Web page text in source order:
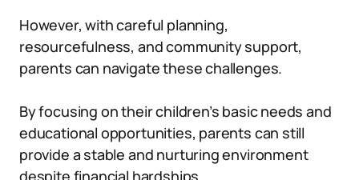
However, with careful planning,
resourcefulness, and community support,
parents can navigate these challenges.
By focusing on their children’s basic needs and
educational opportunities, parents can still
provide a stable and nurturing environment
despite financial hardships.